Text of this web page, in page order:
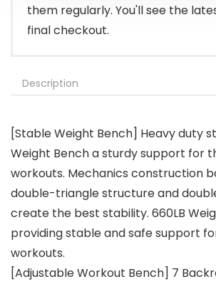
them regularly. You'll see the
final checkout.
Description
[Stable Weight Bench] Heavy duty
Weight Bench a sturdy support for
workouts. Mechanics construction
double-triangle structure and
create the best stability. 660LB
providing stable and safe support
workouts.
[Adjustable Workout Bench] 7